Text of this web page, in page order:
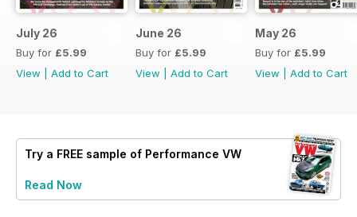
July 26
Buy for £5.99
View
Add to Cart
June 26
Buy for £5.99
View
Add to Cart
May 26
Buy for £5.99
View
Add to Cart
Try a FREE sample of Performance VW
Read Now